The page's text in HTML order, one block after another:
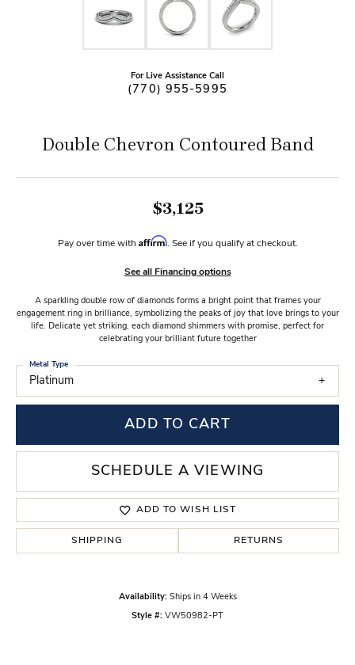
For Live Assistance Call
(770) 955-5995
Double Chevron Contoured Band
$3,125
Pay over time with Affirm. See if you qualify at checkout.
See all Financing options
A sparkling double row of diamonds forms a bright point that frames your
engagement ring in brilliance, symbolizing the peaks of joy that love brings to your
life. Delicate yet striking, each diamond shimmers with promise, perfect for
celebrating your brilliant future together
Platinum
Metal Type
ADD TO CART
SCHEDULE A VIEWING
ADD TO WISH LIST
SHIPPING RETURNS
Availability: Ships in 4 Weeks
Style #: VW50982-PT